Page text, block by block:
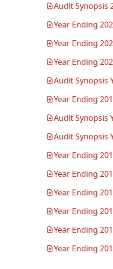
Audit Synopsis
(PDF, opens in
Year Ending
(PDF, opens in
Year Ending
(PDF, opens in
Year Ending
(PDF, opens in
Audit Synopsis
(PDF, opens in
Year Ending
(PDF, opens in
Audit Synopsis
(PDF, opens in
Audit Synopsis
(PDF, opens in
Year Ending
(PDF, opens in
Year Ending
(PDF, opens in
Year Ending
(PDF, opens in
Year Ending
(PDF, opens in
Year Ending
(PDF, opens in
Year Ending
(PDF, opens in